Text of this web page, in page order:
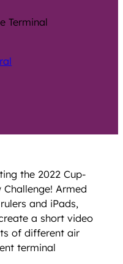
Terminal
the 2022 Cup-
Challenge! Armed
and iPads,
a short video
of different air
terminal